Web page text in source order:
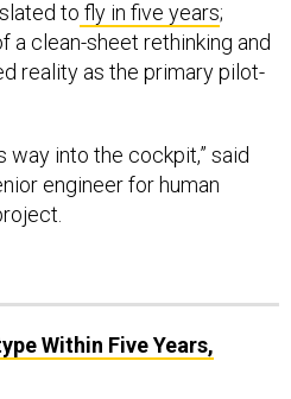
a clean-sheet rethinking and
reality as the primary pilot-
engineer for human